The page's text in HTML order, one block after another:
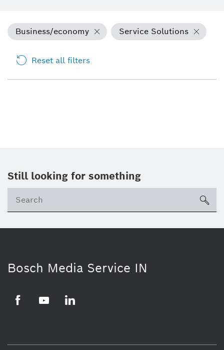
Business/economy Service Solutions
Reset all filters
Still looking for something
Bosch Media Service IN